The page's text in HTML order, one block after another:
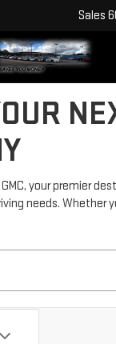
Sales
your premier
needs. Whether